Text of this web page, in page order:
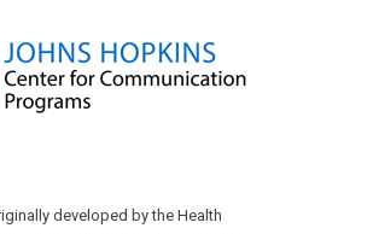
developed by the Health